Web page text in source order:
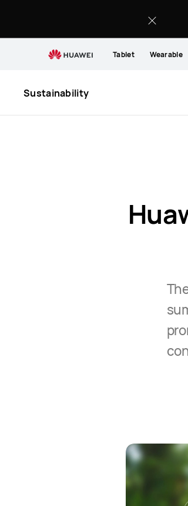
Statement
Tablet Wearable
Sustainability